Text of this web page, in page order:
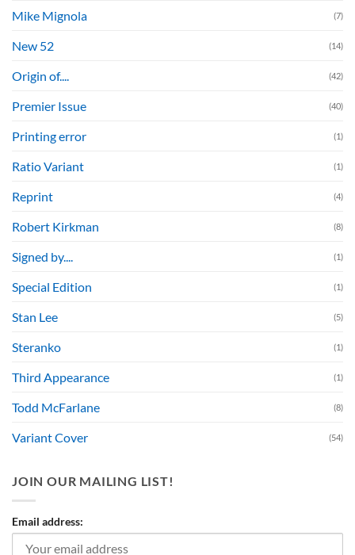
Mike Mignola (7)
New 52 (14)
Origin of.... (42)
Premier Issue (40)
Printing error (1)
Ratio Variant (1)
Reprint (4)
Robert Kirkman (8)
Signed by.... (1)
Special Edition (1)
Stan Lee (5)
Steranko (1)
Third Appearance (1)
Todd McFarlane (8)
Variant Cover (54)
JOIN OUR MAILING LIST!
Email address: